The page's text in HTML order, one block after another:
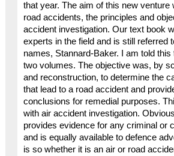
that year. The aim of this new venture
road accidents, the principles and
accident investigation. Our text book
experts in the field and is still referred
names, Stannard-Baker. I am told
two volumes. The objective was, by
and reconstruction, to determine the
that lead to a road accident and
conclusions for remedial purposes.
with air accident investigation.
provides evidence for any criminal or
and is equally available to defence
is so whether it is an air or road